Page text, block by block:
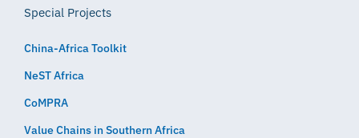
Special Projects
China-Africa Toolkit
NeST Africa
CoMPRA
Value Chains in Southern Africa